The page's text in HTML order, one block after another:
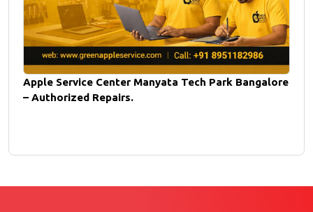
Apple Service Center Manyata Tech Park Bangalore
– Authorized Repairs.